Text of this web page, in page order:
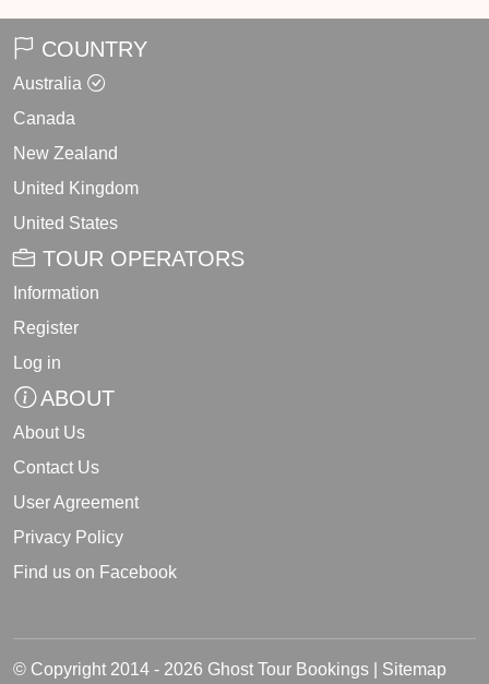
COUNTRY
Australia
Canada
New Zealand
United Kingdom
United States
TOUR OPERATORS
Information
Register
Log in
ABOUT
About Us
Contact Us
User Agreement
Privacy Policy
Find us on Facebook
© Copyright 2014 - 2026 Ghost Tour Bookings | Sitemap